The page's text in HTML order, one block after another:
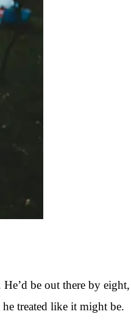
be out there by eight,
treated like it might be.